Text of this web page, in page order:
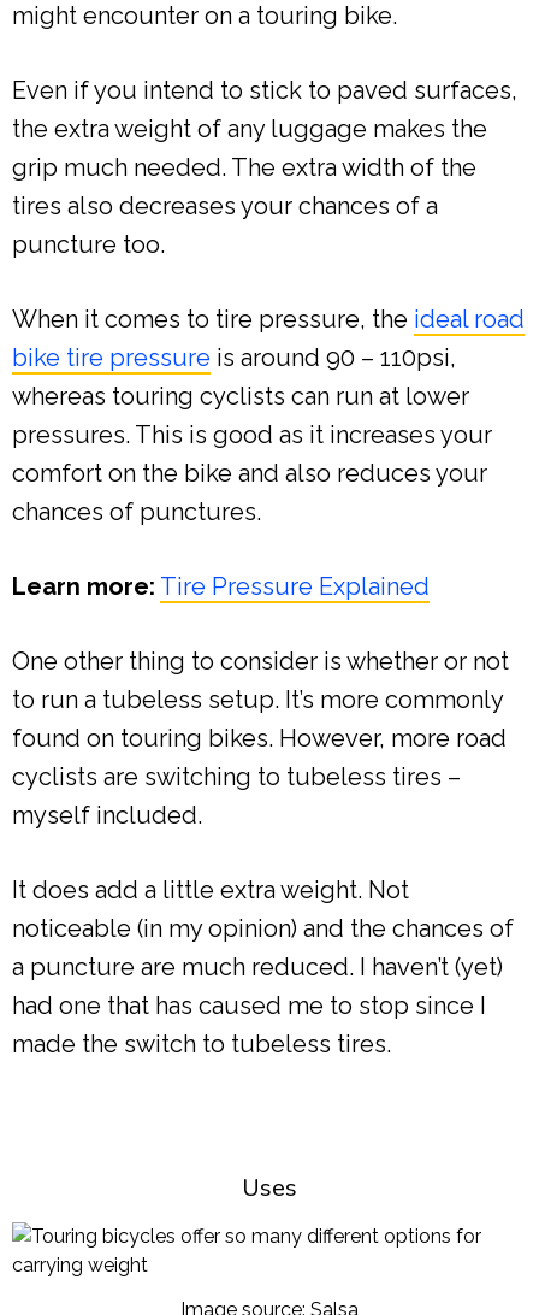
might encounter on a touring bike.
Even if you intend to stick to paved surfaces,
the extra weight of any luggage makes the
grip much needed. The extra width of the
tires also decreases your chances of a
puncture too.
When it comes to tire pressure, the ideal road
bike tire pressure is around 90 – 110psi,
whereas touring cyclists can run at lower
pressures. This is good as it increases your
comfort on the bike and also reduces your
chances of punctures.
Learn more: Tire Pressure Explained
One other thing to consider is whether or not
to run a tubeless setup. It’s more commonly
found on touring bikes. However, more road
cyclists are switching to tubeless tires –
myself included.
It does add a little extra weight. Not
noticeable (in my opinion) and the chances of
a puncture are much reduced. I haven’t (yet)
had one that has caused me to stop since I
made the switch to tubeless tires.
Uses
Image source: Salsa